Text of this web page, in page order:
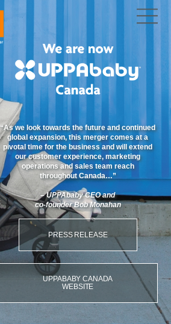
“As we look towards the future and continued
global expansion, this merger comes at a
pivotal time for the business and will extend
our customer experience, marketing
operations and sales team reach
throughoutCanada…”
– UPPAbaby CEO and
co-founderBob Monahan
PRESS RELEASE
UPPABABY CANADA
WEBSITE